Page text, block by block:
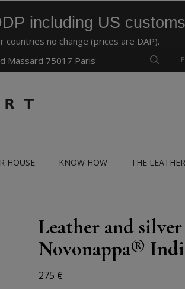
including US
no change (prices are DAP).
Massard 75017 Paris
HOUSE KNOW HOW THE
Leather and
Novonappa®
275 €